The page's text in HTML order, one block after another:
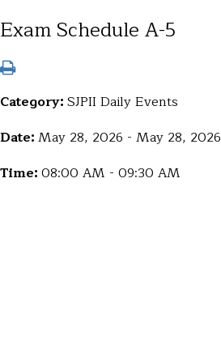
Exam Schedule A-5
Category:SJPII Daily Events
Date:May 28, 2026 - May 28, 2026
Time:08:00 AM - 09:30 AM